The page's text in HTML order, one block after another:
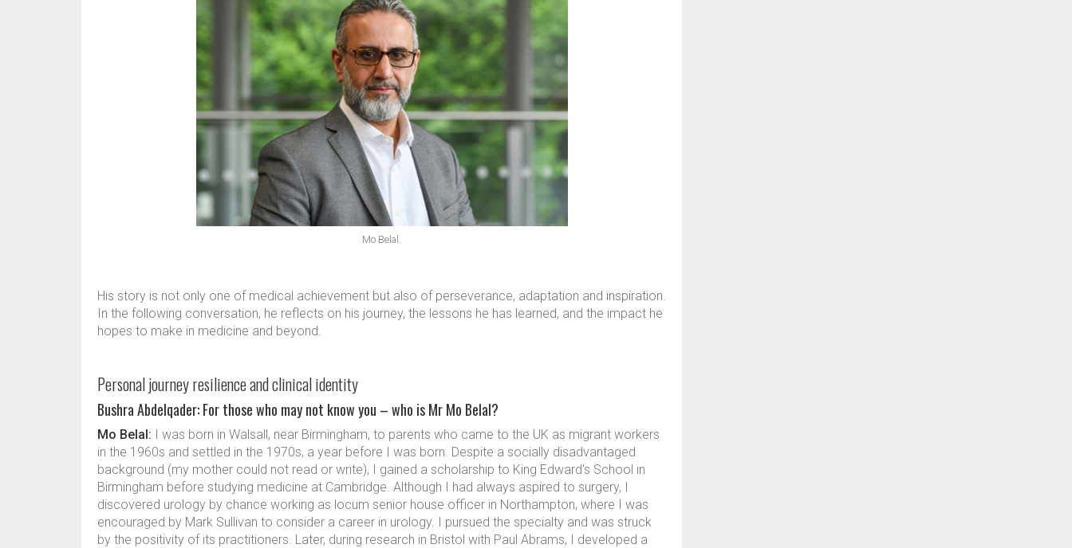
Mo Belal.
His story is not only one of medical achievement but also of perseverance, adaptation and inspiration.
In the following conversation, he reflects on his journey, the lessons he has learned, and the impact he
hopes to make in medicine and beyond.
Personal journey resilience and clinical identity
Bushra Abdelqader: For those who may not know you – who is Mr Mo Belal?
Mo Belal: I was born in Walsall, near Birmingham, to parents who came to the UK as migrant workers
in the 1960s and settled in the 1970s, a year before I was born. Despite a socially disadvantaged
background (my mother could not read or write), I gained a scholarship to King Edward’s School in
Birmingham before studying medicine at Cambridge. Although I had always aspired to surgery, I
discovered urology by chance working as locum senior house officer in Northampton, where I was
encouraged by Mark Sullivan to consider a career in urology. I pursued the specialty and was struck
by the positivity of its practitioners. Later, during research in Bristol with Paul Abrams, I developed a